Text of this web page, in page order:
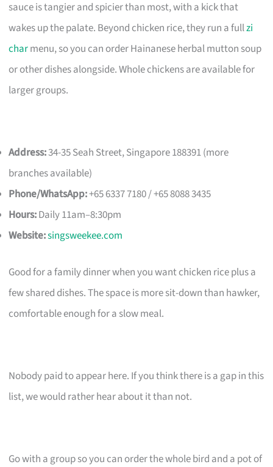
sauce is tangier and spicier than most, with a kick that
wakes up the palate. Beyond chicken rice, they run a fullzi
charmenu, so you can order Hainanese herbal mutton soup
or other dishes alongside. Whole chickens are available for
larger groups.
Address:34-35 Seah Street, Singapore 188391 (more
branches available)
Phone/WhatsApp:+65 6337 7180 / +65 8088 3435
Hours:Daily 11am–8:30pm
Website:singsweekee.com
Good for a family dinner when you want chicken rice plus a
few shared dishes. The space is more sit-down than hawker,
comfortable enough for a slow meal.
Nobody paid to appear here. If you think there is a gap in this
list, we would rather hear about it than not.
Go with a group so you can order the whole bird and a pot of